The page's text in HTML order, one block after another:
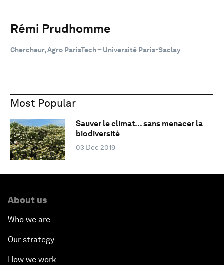
Rémi Prudhomme
Chercheur, Agro ParisTech – Université Paris-Saclay
Most Popular
Sauver le climat… sans menacer la
biodiversité
03 Dec 2019
About us
Who we are
Our strategy
How we work